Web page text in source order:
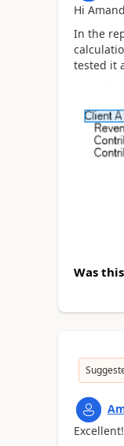
Hi
In the
tested it
Was